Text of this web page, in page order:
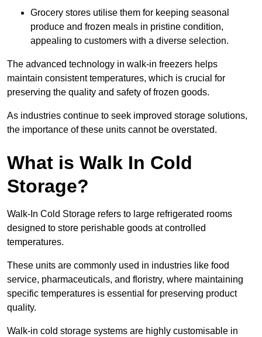
Grocery stores utilise them for keeping seasonal
produce and frozen meals in pristine condition,
appealing to customers with a diverse selection.
The advanced technology in walk-in freezers helps
maintain consistent temperatures, which is crucial for
preserving the quality and safety of frozen goods.
As industries continue to seek improved storage solutions,
the importance of these units cannot be overstated.
What is Walk In Cold
Storage?
Walk-In Cold Storage refers to large refrigerated rooms
designed to store perishable goods at controlled
temperatures.
These units are commonly used in industries like food
service, pharmaceuticals, and floristry, where maintaining
specific temperatures is essential for preserving product
quality.
Walk-in cold storage systems are highly customisable in